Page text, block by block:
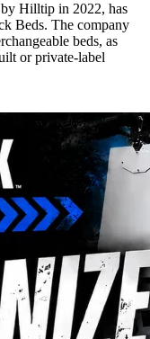
Hilltip in 2022, has
Beds. The company
beds, as
or private-label